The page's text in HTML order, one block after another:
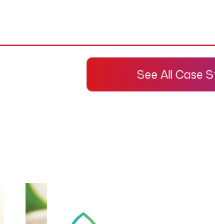
See All Case